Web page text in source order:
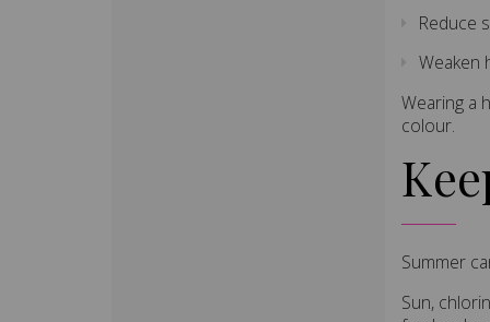
Reduce
Weaken
Wearing a
colour.
Summer
Sun,